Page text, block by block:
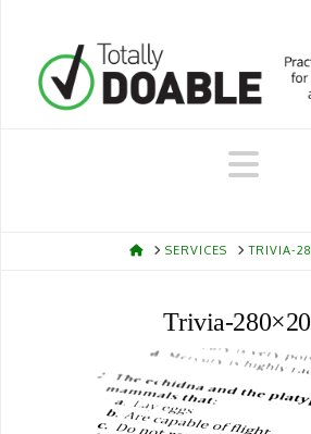
HOMESERVICES TRIVIA-
Trivia-